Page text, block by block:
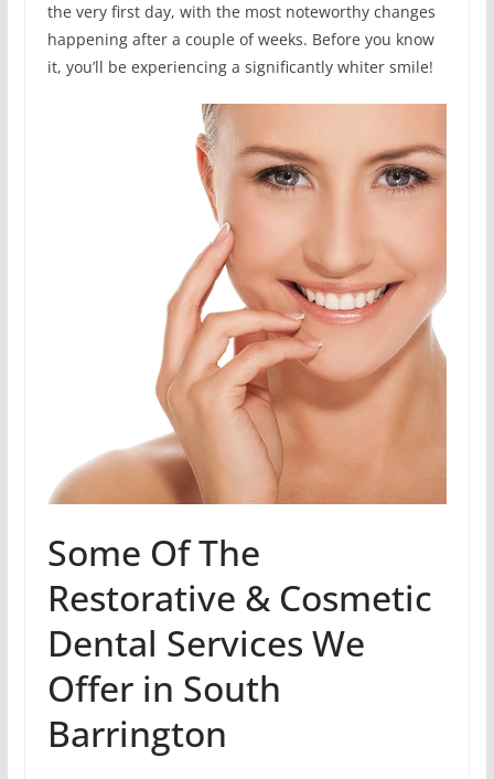
the very first day, with the most noteworthy changes
happening after a couple of weeks. Before you know
it, you’ll be experiencing a significantly whiter smile!
Some Of The
Restorative & Cosmetic
Dental Services We
Offer in South
Barrington